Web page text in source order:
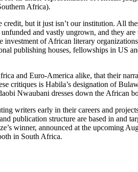
Africa).
but it just isn’t our institution. All
and vastly ungrown, and they
of African literary
publishing houses, fellowships in US
and Euro-America alike, that their
critiques is Habila’s designation of
Nwaubani dresses down the African
writers early in their careers and
publication structure are based in and
winner, announced at the upcoming
in South Africa.